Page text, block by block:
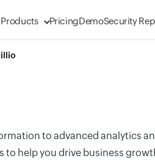
Products PricingDemoSecurity
to advanced analytics
help you drive business